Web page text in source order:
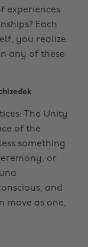
experiences
Each
you realize
any of these
The Unity
of the
something
or
and
move as one,